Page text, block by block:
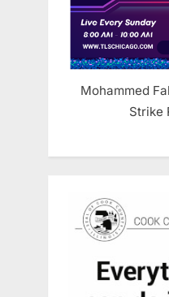
Mohammed
Strike